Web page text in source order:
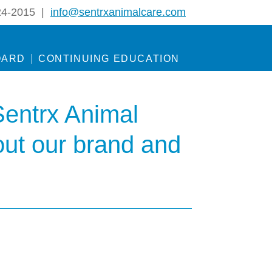
2015 | info@sentrxanimalcare.com
CONTINUING EDUCATION
Animal
our brand and